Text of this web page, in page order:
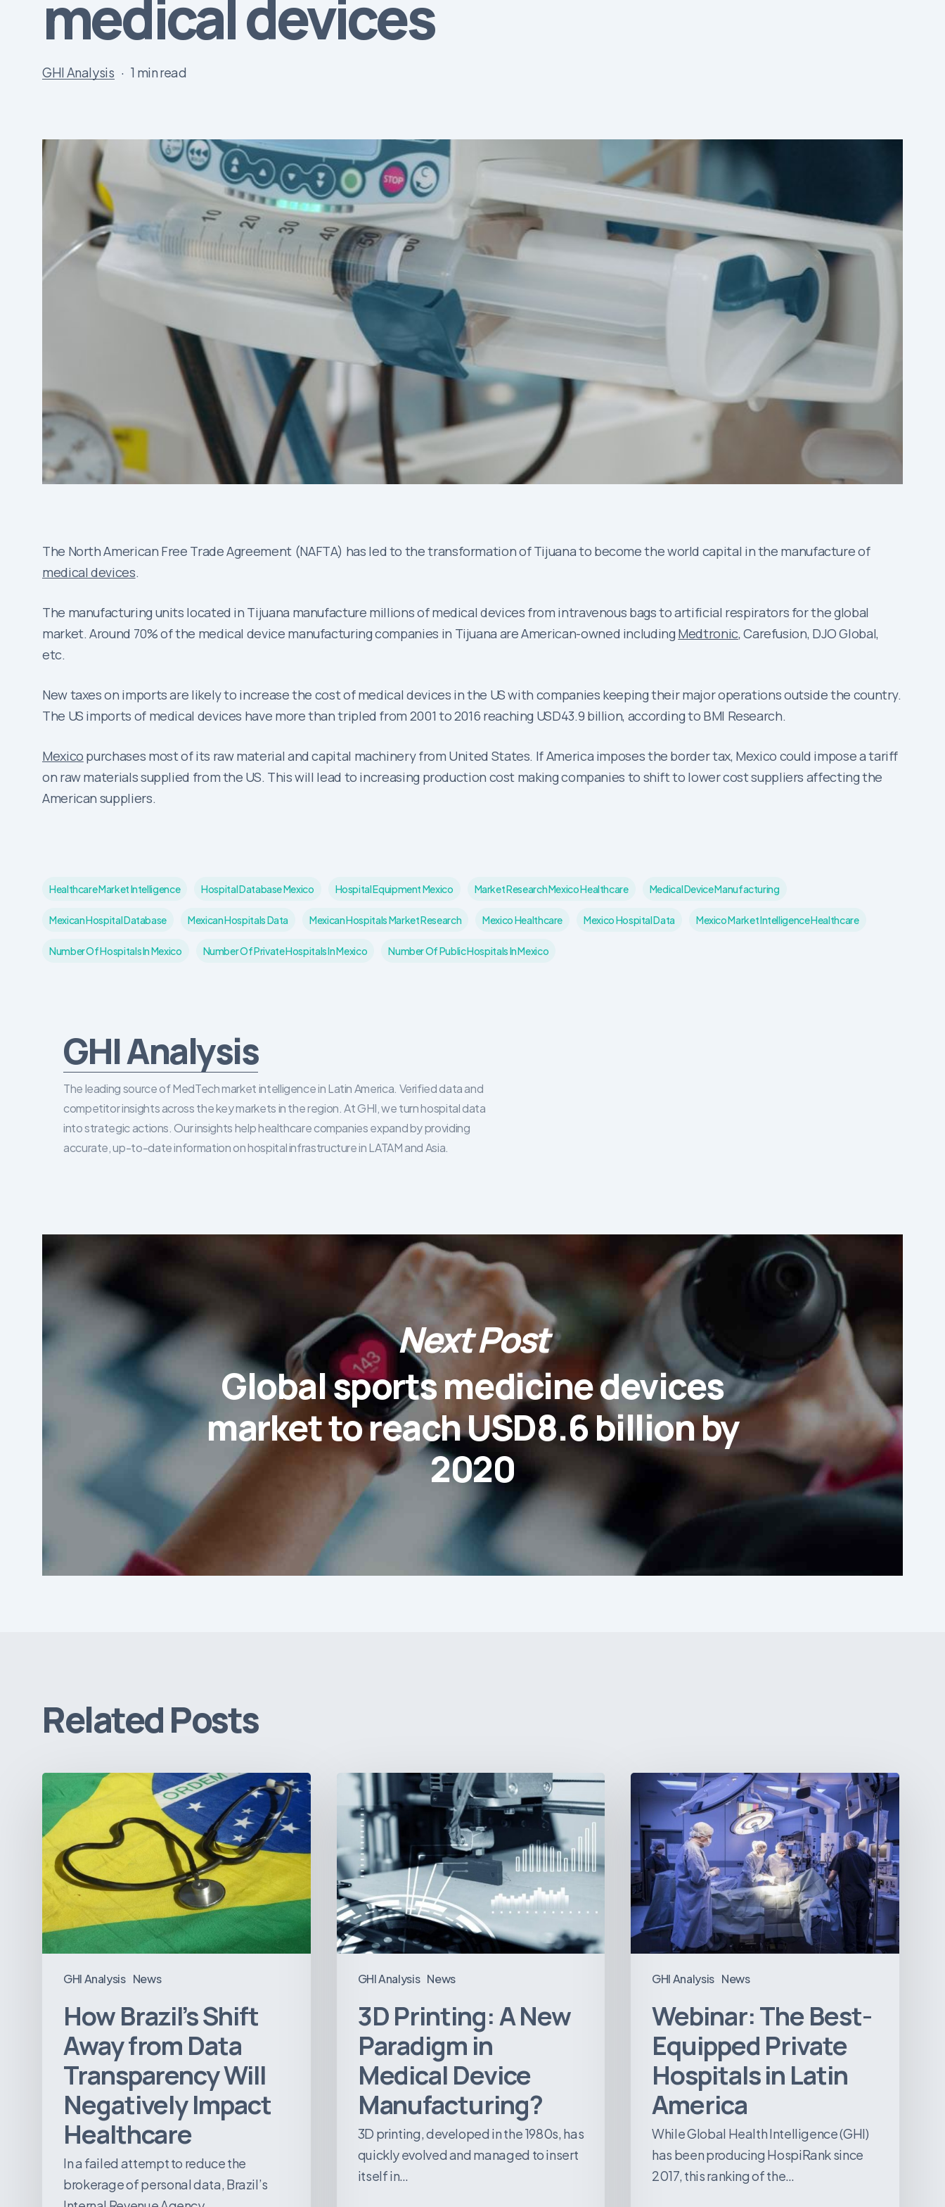
medical devices
GHI Analysis 1 min read
The North American Free Trade Agreement (NAFTA) has led to the transformation of Tijuana to become the world capital in the manufacture of
medical devices.
The manufacturing units located in Tijuana manufacture millions of medical devices from intravenous bags to artificial respirators for the global
market. Around 70% of the medical device manufacturing companies in Tijuana are American-owned includingMedtronic, Carefusion, DJO Global,
etc.
New taxes on imports are likely to increase the cost of medical devices in the US with companies keeping their major operations outside the country.
The US imports of medical devices have more than tripled from 2001 to 2016 reaching USD43.9 billion, according to BMI Research.
Mexico purchases most of its raw material and capital machinery from United States. If America imposes the border tax, Mexico could impose a tariff
on raw materials supplied from the US. This will lead to increasing production cost making companies to shift to lower cost suppliers affecting the
American suppliers.
Healthcare Market Intelligence Hospital Database Mexico Hospital Equipment Mexico Market Research Mexico Healthcare Medical Device Manufacturing
Mexican Hospital Database Mexican Hospitals Data Mexican Hospitals Market Research Mexico Healthcare Mexico Hospital Data Mexico Market Intelligence Healthcare
Number Of Hospitals In Mexico Number Of Private Hospitals In Mexico Number Of Public Hospitals In Mexico
GHI Analysis
The leading source of MedTech market intelligence in Latin America. Verified data and
competitor insights across the key markets in the region. At GHI, we turn hospital data
into strategic actions. Our insights help healthcare companies expand by providing
accurate, up-to-date information on hospital infrastructure in LATAM and Asia.
Next Post
Global sports medicine devices
market to reach USD8.6 billion by
2020
Related Posts
GHI Analysis News
Brazil’s
Shift
Away
from
Data
Transparency
Will
Negatively
Impact
How Brazil’s Shift
Away from Data
Transparency Will
Negatively Impact
Healthcare
In a failed attempt to reduce the
brokerage of personal data, Brazil’s
GHI Analysis News
3D
Printing:
New
Paradigm
in
Medical
Device
Manufacturing?
3D Printing: A New
Paradigm in
Medical Device
Manufacturing?
3D printing, developed in the 1980s, has
quickly evolved and managed to insert
itself in…
GHI Analysis News
Webinar:
The
Best-
Equipped
Private
Hospitals
in
Latin
America
Webinar: The Best-
Equipped Private
Hospitals in Latin
America
While Global Health Intelligence (GHI)
has been producing HospiRank since
2017, this ranking of the…